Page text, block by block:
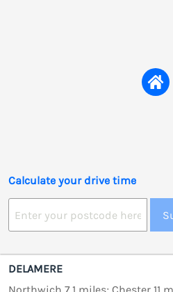
Calculate your drive time
DELAMERE